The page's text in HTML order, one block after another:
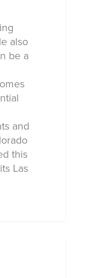
also
be a
and
this
Las